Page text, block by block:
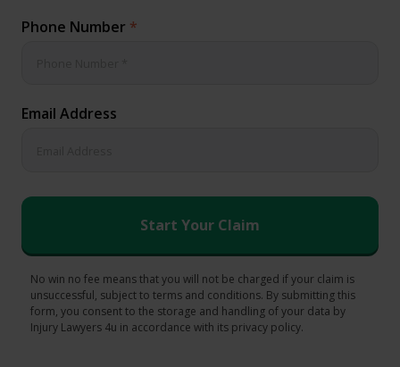
Phone Number *
Email Address
No win no fee means that you will not be charged if your claim is
unsuccessful, subject to terms and conditions. By submitting this
form, you consent to the storage and handling of your data by
Injury Lawyers 4u in accordance with its privacy policy.